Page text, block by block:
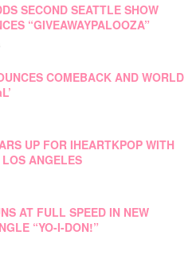
SECOND SEATTLE SHOW
“GIVEAWAYPALOOZA”
COMEBACK AND WORLD
UP FOR IHEARTKPOP WITH
ANGELES
AT FULL SPEED IN NEW
“YO-I-DON!”